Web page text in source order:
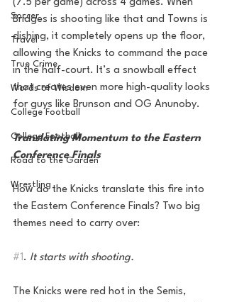
Soccer
Travel
True Crime
Words of Wisdom
College Football
College Football
Road to the Garden
Wrestling
(7.5 per game) across 4 games. When
Bridges is shooting like that and Towns is
dishing, it completely opens up the floor,
allowing the Knicks to command the pace
in the half-court. It’s a snowball effect
that creates even more high-quality looks
for guys like Brunson and OG Anunoby.
Translating Momentum to the Eastern
Conference Finals
How do the Knicks translate this fire into
the Eastern Conference Finals? Two big
themes need to carry over:
#1 . It starts with shooting.
The Knicks were red hot in the Semis,